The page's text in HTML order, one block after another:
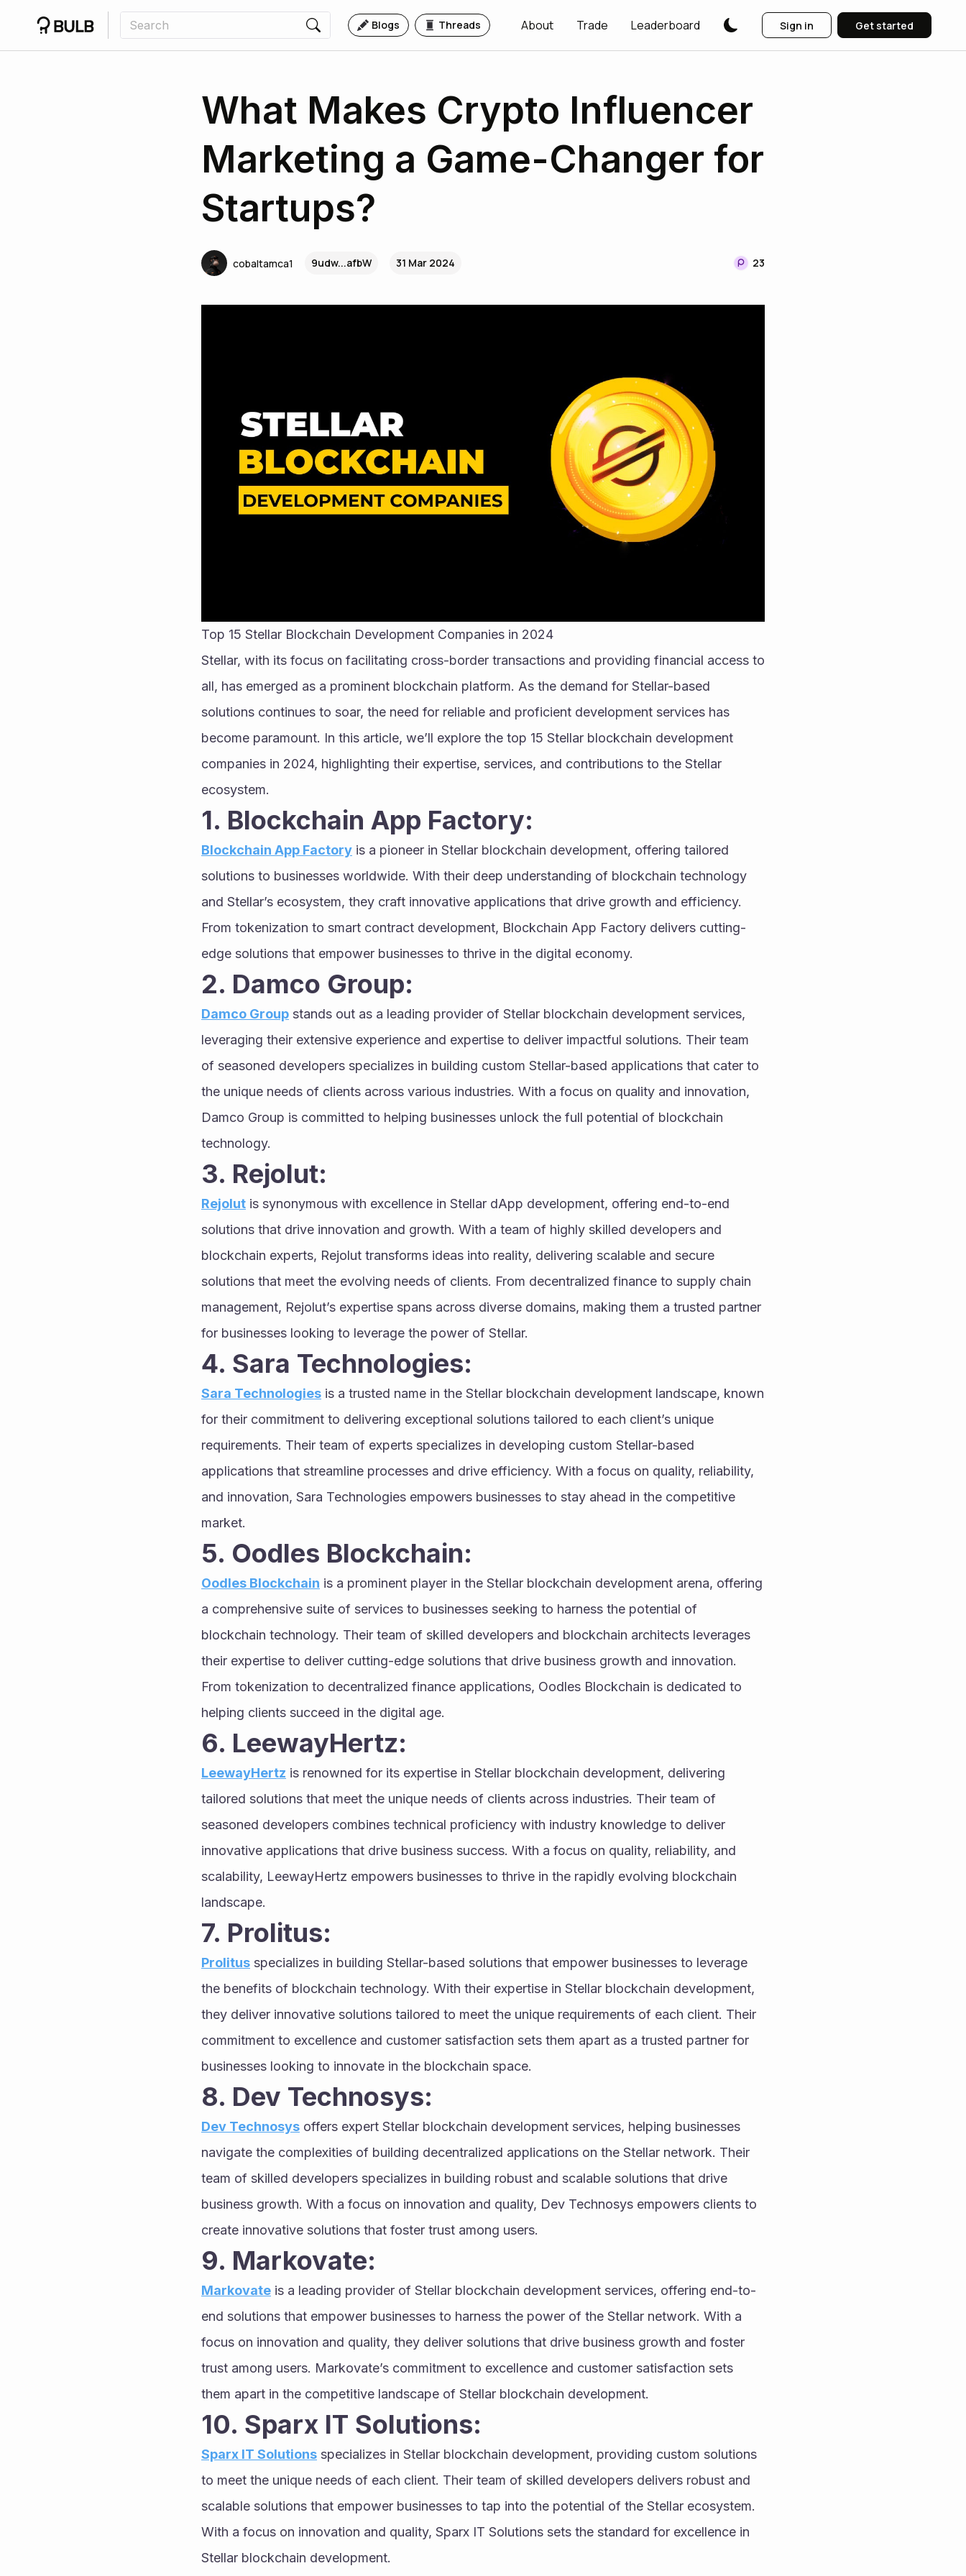
Blogs Threads About Trade Leaderboard Sign in Get started
What Makes Crypto Influencer
Marketing a Game-Changer for
Startups?
cobaltamca1 9udw...afbW 31 Mar 2024 23
Top 15 Stellar Blockchain Development Companies in 2024
Stellar, with its focus on facilitating cross-border transactions and providing financial access to
all, has emerged as a prominent blockchain platform. As the demand for Stellar-based
solutions continues to soar, the need for reliable and proficient development services has
become paramount. In this article, we’ll explore the top 15 Stellar blockchain development
companies in 2024, highlighting their expertise, services, and contributions to the Stellar
ecosystem.
1. Blockchain App Factory:
Blockchain App Factory is a pioneer in Stellar blockchain development, offering tailored
solutions to businesses worldwide. With their deep understanding of blockchain technology
and Stellar’s ecosystem, they craft innovative applications that drive growth and efficiency.
From tokenization to smart contract development, Blockchain App Factory delivers cutting-
edge solutions that empower businesses to thrive in the digital economy.
2. Damco Group:
Damco Group stands out as a leading provider of Stellar blockchain development services,
leveraging their extensive experience and expertise to deliver impactful solutions. Their team
of seasoned developers specializes in building custom Stellar-based applications that cater to
the unique needs of clients across various industries. With a focus on quality and innovation,
Damco Group is committed to helping businesses unlock the full potential of blockchain
technology.
3. Rejolut:
Rejolut is synonymous with excellence in Stellar dApp development, offering end-to-end
solutions that drive innovation and growth. With a team of highly skilled developers and
blockchain experts, Rejolut transforms ideas into reality, delivering scalable and secure
solutions that meet the evolving needs of clients. From decentralized finance to supply chain
management, Rejolut’s expertise spans across diverse domains, making them a trusted partner
for businesses looking to leverage the power of Stellar.
4. Sara Technologies:
Sara Technologies is a trusted name in the Stellar blockchain development landscape, known
for their commitment to delivering exceptional solutions tailored to each client’s unique
requirements. Their team of experts specializes in developing custom Stellar-based
applications that streamline processes and drive efficiency. With a focus on quality, reliability,
and innovation, Sara Technologies empowers businesses to stay ahead in the competitive
market.
5. Oodles Blockchain:
Oodles Blockchain is a prominent player in the Stellar blockchain development arena, offering
a comprehensive suite of services to businesses seeking to harness the potential of
blockchain technology. Their team of skilled developers and blockchain architects leverages
their expertise to deliver cutting-edge solutions that drive business growth and innovation.
From tokenization to decentralized finance applications, Oodles Blockchain is dedicated to
helping clients succeed in the digital age.
6. LeewayHertz:
LeewayHertz is renowned for its expertise in Stellar blockchain development, delivering
tailored solutions that meet the unique needs of clients across industries. Their team of
seasoned developers combines technical proficiency with industry knowledge to deliver
innovative applications that drive business success. With a focus on quality, reliability, and
scalability, LeewayHertz empowers businesses to thrive in the rapidly evolving blockchain
landscape.
7. Prolitus:
Prolitus specializes in building Stellar-based solutions that empower businesses to leverage
the benefits of blockchain technology. With their expertise in Stellar blockchain development,
they deliver innovative solutions tailored to meet the unique requirements of each client. Their
commitment to excellence and customer satisfaction sets them apart as a trusted partner for
businesses looking to innovate in the blockchain space.
8. Dev Technosys:
Dev Technosys offers expert Stellar blockchain development services, helping businesses
navigate the complexities of building decentralized applications on the Stellar network. Their
team of skilled developers specializes in building robust and scalable solutions that drive
business growth. With a focus on innovation and quality, Dev Technosys empowers clients to
create innovative solutions that foster trust among users.
9. Markovate:
Markovate is a leading provider of Stellar blockchain development services, offering end-to-
end solutions that empower businesses to harness the power of the Stellar network. With a
focus on innovation and quality, they deliver solutions that drive business growth and foster
trust among users. Markovate’s commitment to excellence and customer satisfaction sets
them apart in the competitive landscape of Stellar blockchain development.
10. Sparx IT Solutions:
Sparx IT Solutions specializes in Stellar blockchain development, providing custom solutions
to meet the unique needs of each client. Their team of skilled developers delivers robust and
scalable solutions that empower businesses to tap into the potential of the Stellar ecosystem.
With a focus on innovation and quality, Sparx IT Solutions sets the standard for excellence in
Stellar blockchain development.